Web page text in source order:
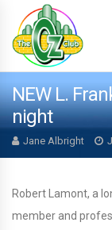
NEW L.
night
Jane Albright
Robert Lamont, a
member and